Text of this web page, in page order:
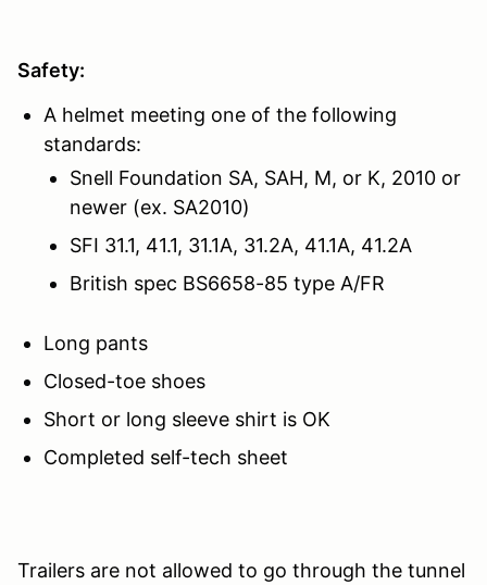
Safety:
A helmet meeting one of the following
standards:
Snell Foundation SA, SAH, M, or K, 2010 or
newer (ex. SA2010)
SFI 31.1, 41.1, 31.1A, 31.2A, 41.1A, 41.2A
British spec BS6658-85 type A/FR
Long pants
Closed-toe shoes
Short or long sleeve shirt is OK
Completed self-tech sheet
Trailers are not allowed to go through the tunnel